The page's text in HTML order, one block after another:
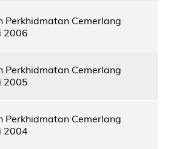
Perkhidmatan Cemerlang
2006
Perkhidmatan Cemerlang
2005
Perkhidmatan Cemerlang
2004